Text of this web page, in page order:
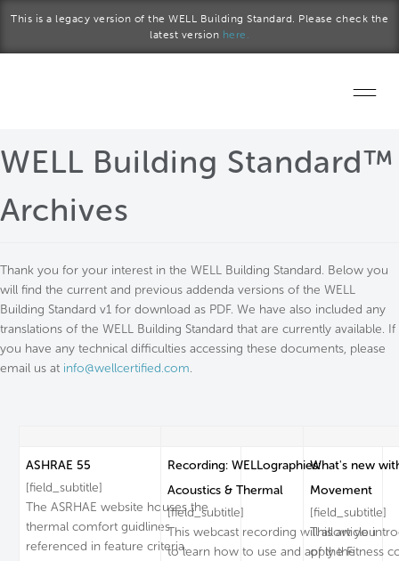
This is a legacy version of the WELL Building Standard. Please check the
latest version here.
Home
Explore the Standard
About Us
WELL Building Standard™
Archives
Thank you for your interest in the WELL Building Standard. Below you
will find the current and previous addenda versions of the WELL
Building Standard v1 for download as PDF. We have also included any
translations of the WELL Building Standard that are currently available. If
you have any technical difficulties accessing these documents, please
email us at info@wellcertified.com.
ASHRAE 55
[field_subtitle]
The ASRHAE website houses the
thermal comfort guidlines
referenced in feature criteria.
Recording: WELLographies:
Acoustics & Thermal
[field_subtitle]
This webcast recording will allow you
to learn how to use and apply the
What's new
Movement
[field_subtitle]
This article
of the Fitness